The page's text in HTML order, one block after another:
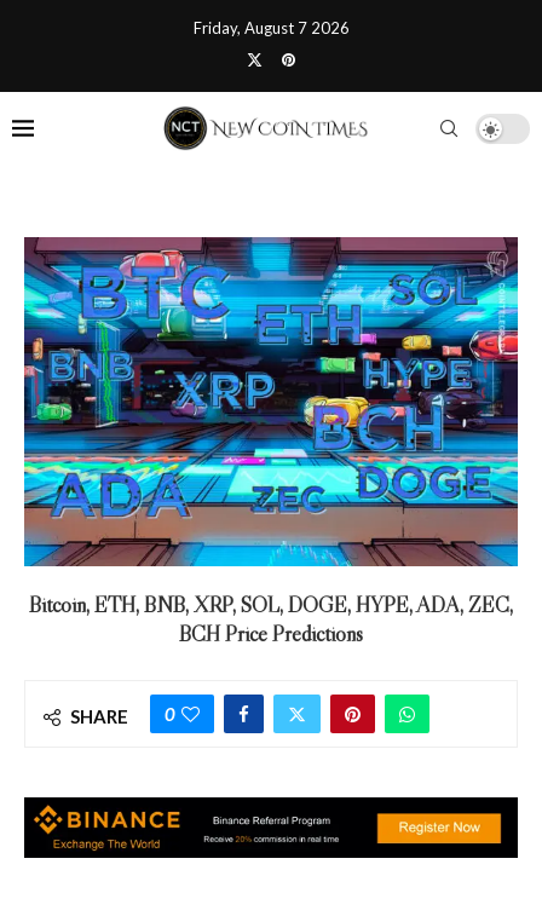
Friday, August 7 2026
Bitcoin, ETH, BNB, XRP, SOL, DOGE, HYPE, ADA, ZEC,
BCH Price Predictions
SHARE 0